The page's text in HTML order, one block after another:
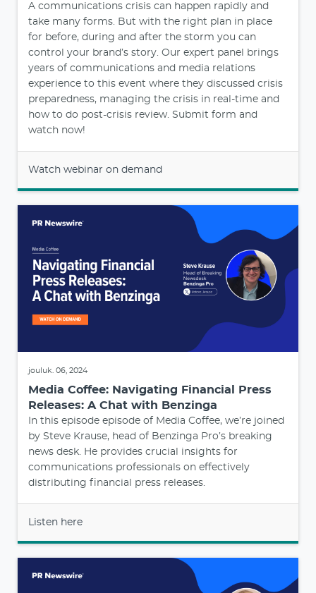
A communications crisis can happen rapidly and
take many forms. But with the right plan in place
for before, during and after the storm you can
control your brand’s story. Our expert panel brings
years of communications and media relations
experience to this event where they discussed crisis
preparedness, managing the crisis in real-time and
how to do post-crisis review. Submit form and
watch now!
Watch webinar on demand
jouluk. 06, 2024
Media Coffee: Navigating Financial Press
Releases: A Chat with Benzinga
In this episode episode of Media Coffee, we’re joined
by Steve Krause, head of Benzinga Pro’s breaking
news desk. He provides crucial insights for
communications professionals on effectively
distributing financial press releases.
Listen here